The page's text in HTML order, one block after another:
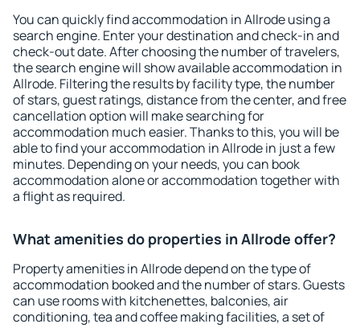
You can quickly find accommodation in Allrode using a
search engine. Enter your destination and check-in and
check-out date. After choosing the number of travelers,
the search engine will show available accommodation in
Allrode. Filtering the results by facility type, the number
of stars, guest ratings, distance from the center, and free
cancellation option will make searching for
accommodation much easier. Thanks to this, you will be
able to find your accommodation in Allrode in just a few
minutes. Depending on your needs, you can book
accommodation alone or accommodation together with
a flight as required.
What amenities do properties in Allrode offer?
Property amenities in Allrode depend on the type of
accommodation booked and the number of stars. Guests
can use rooms with kitchenettes, balconies, air
conditioning, tea and coffee making facilities, a set of